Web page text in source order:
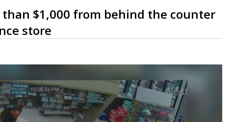
$1,000 from behind the counter
store